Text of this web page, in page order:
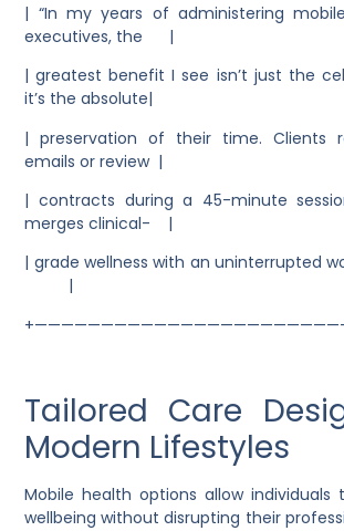
| “In my years of administering
executives, the |
| greatest benefit I see isn’t just the
it’s the absolute|
| preservation of their time. Clients
emails or review |
| contracts during a 45-minute
merges clinical- |
| grade wellness with an
|
Tailored Care
Modern Lifestyles
Mobile health options allow individuals
wellbeing without disrupting their